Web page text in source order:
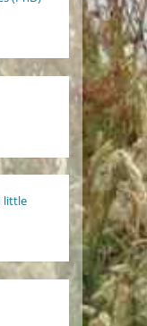
little